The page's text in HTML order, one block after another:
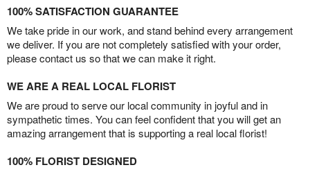
100% SATISFACTION GUARANTEE
We take pride in our work, and stand behind every arrangement
we deliver. If you are not completely satisfied with your order,
please contact us so that we can make it right.
WE ARE A REAL LOCAL FLORIST
We are proud to serve our local community in joyful and in
sympathetic times. You can feel confident that you will get an
amazing arrangement that is supporting a real local florist!
100% FLORIST DESIGNED